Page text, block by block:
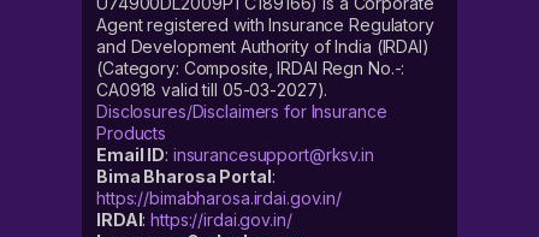
Agent registered with Insurance Regulatory
and Development Authority of India (IRDAI)
(Category: Composite, IRDAI Regn No.-:
CA0918 valid till 05-03-2027).
Disclosures/Disclaimers for Insurance
Products
Email ID: insurancesupport@rksv.in
Bima Bharosa Portal:
https://bimabharosa.irdai.gov.in/
IRDAI:https://irdai.gov.in/